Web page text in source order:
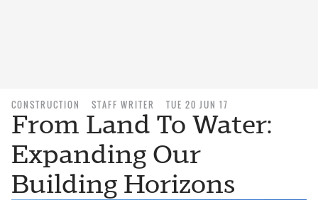
CONSTRUCTION STAFF WRITER TUE 20 JUN 17
From Land To Water:
Expanding Our
Building Horizons